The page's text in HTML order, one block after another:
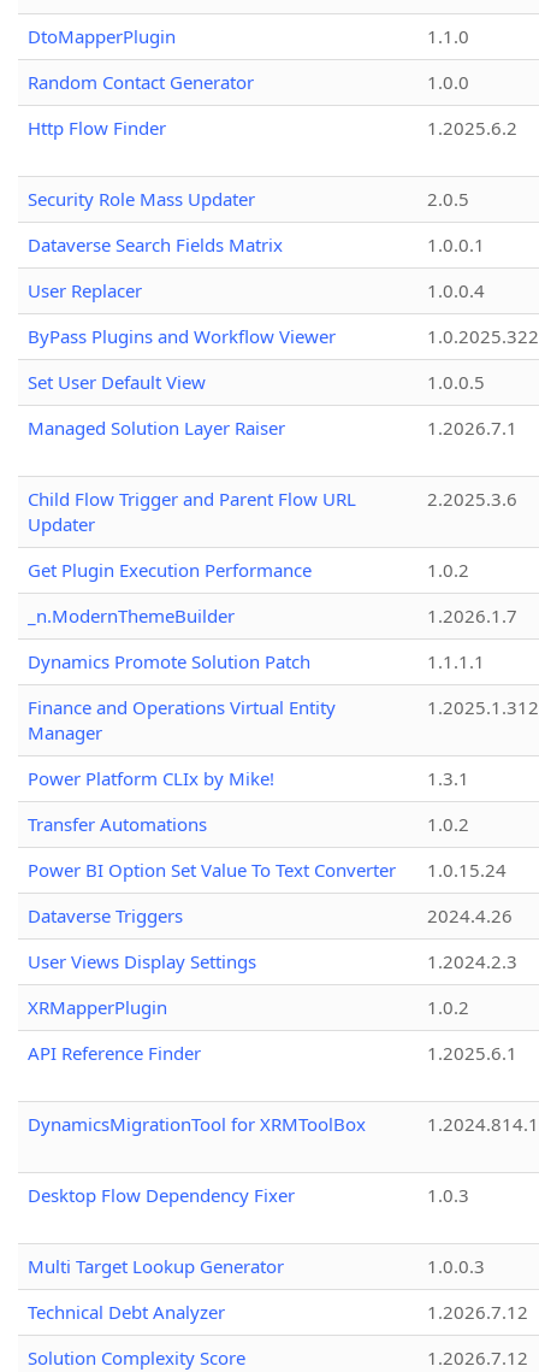
DtoMapperPlugin
1.1.0
Random Contact Generator
1.0.0
Http Flow Finder
1.2025.6.2
Security Role Mass Updater
2.0.5
Dataverse Search Fields Matrix
1.0.0.1
User Replacer
1.0.0.4
ByPass Plugins and Workflow Viewer
Set User Default View
1.0.0.5
Managed Solution Layer Raiser
1.2026.7.1
Child Flow Trigger and Parent Flow URL
Updater
2.2025.3.6
Get Plugin Execution Performance
1.0.2
_n.ModernThemeBuilder
1.2026.1.7
Dynamics Promote Solution Patch
1.1.1.1
Finance and Operations Virtual Entity
Manager
1.2025.1.312
Power Platform CLIx by Mike!
1.3.1
Transfer Automations
1.0.2
Power BI Option Set Value To Text Converter
1.0.15.24
Dataverse Triggers
2024.4.26
User Views Display Settings
1.2024.2.3
XRMapperPlugin
1.0.2
API Reference Finder
1.2025.6.1
DynamicsMigrationTool for XRMToolBox
Desktop Flow Dependency Fixer 1.0.3
Multi Target Lookup Generator
1.0.0.3
Technical Debt Analyzer
1.2026.7.12
Solution Complexity Score
1.2026.7.12